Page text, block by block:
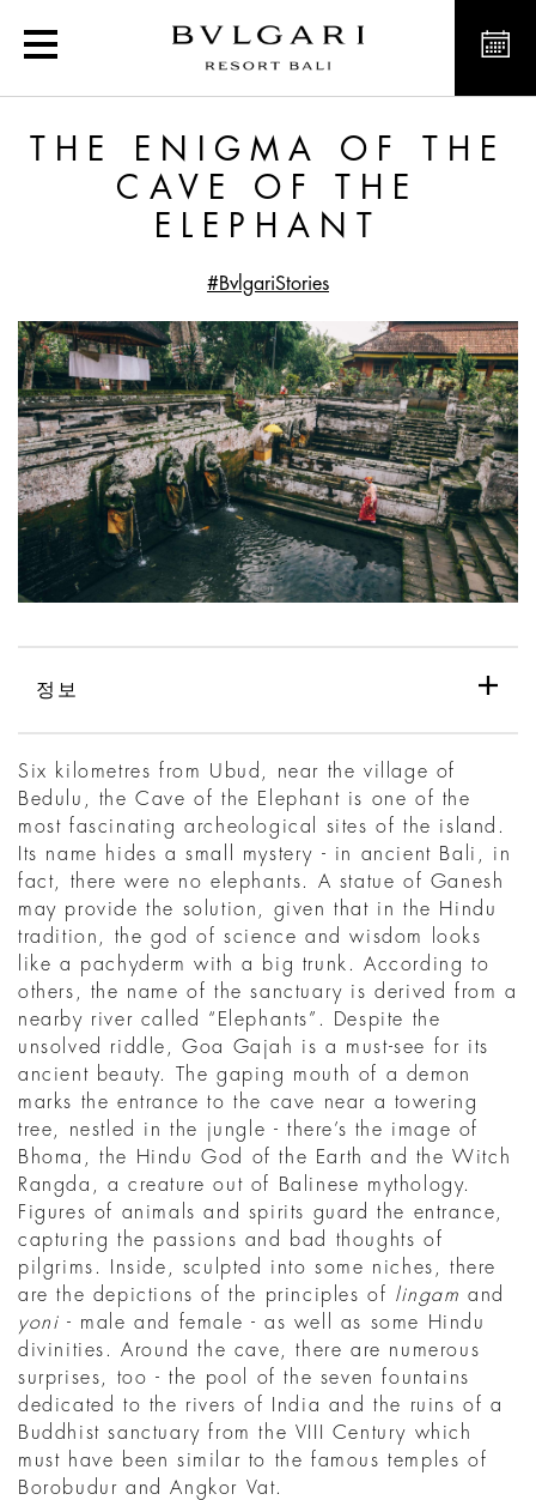
The Enigma of the
THE ENIGMA OF THE
CAVE OF THE
ELEPHANT
#BvlgariStories
정보
Six kilometres from Ubud, near the village of
Bedulu, the Cave of the Elephant is one of the
most fascinating archeological sites of the island.
Its name hides a small mystery - in ancient Bali, in
fact, there were no elephants. A statue of Ganesh
may provide the solution, given that in the Hindu
tradition, the god of science and wisdom looks
like a pachyderm with a big trunk. According to
others, the name of the sanctuary is derived from a
nearby river called “Elephants”. Despite the
unsolved riddle, Goa Gajah is a must-see for its
ancient beauty. The gaping mouth of a demon
marks the entrance to the cave near a towering
tree, nestled in the jungle - there’s the image of
Bhoma, the Hindu God of the Earth and the Witch
Rangda, a creature out of Balinese mythology.
Figures of animals and spirits guard the entrance,
capturing the passions and bad thoughts of
pilgrims. Inside, sculpted into some niches, there
are the depictions of the principles of lingam and
yoni - male and female - as well as some Hindu
divinities. Around the cave, there are numerous
surprises, too - the pool of the seven fountains
dedicated to the rivers of India and the ruins of a
Buddhist sanctuary from the VIII Century which
must have been similar to the famous temples of
Borobudur and Angkor Vat.